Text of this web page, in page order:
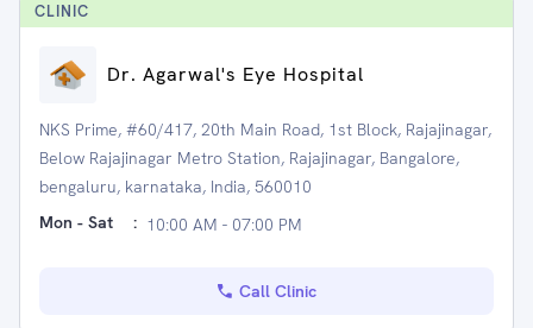
CLINIC
Dr. Agarwal's Eye Hospital
NKS Prime, #60/417, 20th Main Road, 1st Block, Rajajinagar,
Below Rajajinagar Metro Station, Rajajinagar, Bangalore,
bengaluru, karnataka, India, 560010
Mon - Sat
: 10:00 AM - 07:00 PM
Call Clinic